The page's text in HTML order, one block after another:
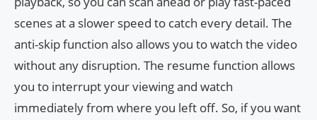
scenes at a slower speed to catch every detail. The
anti-skip function also allows you to watch the video
without any disruption. The resume function allows
you to interrupt your viewing and watch
immediately from where you left off. So, if you want